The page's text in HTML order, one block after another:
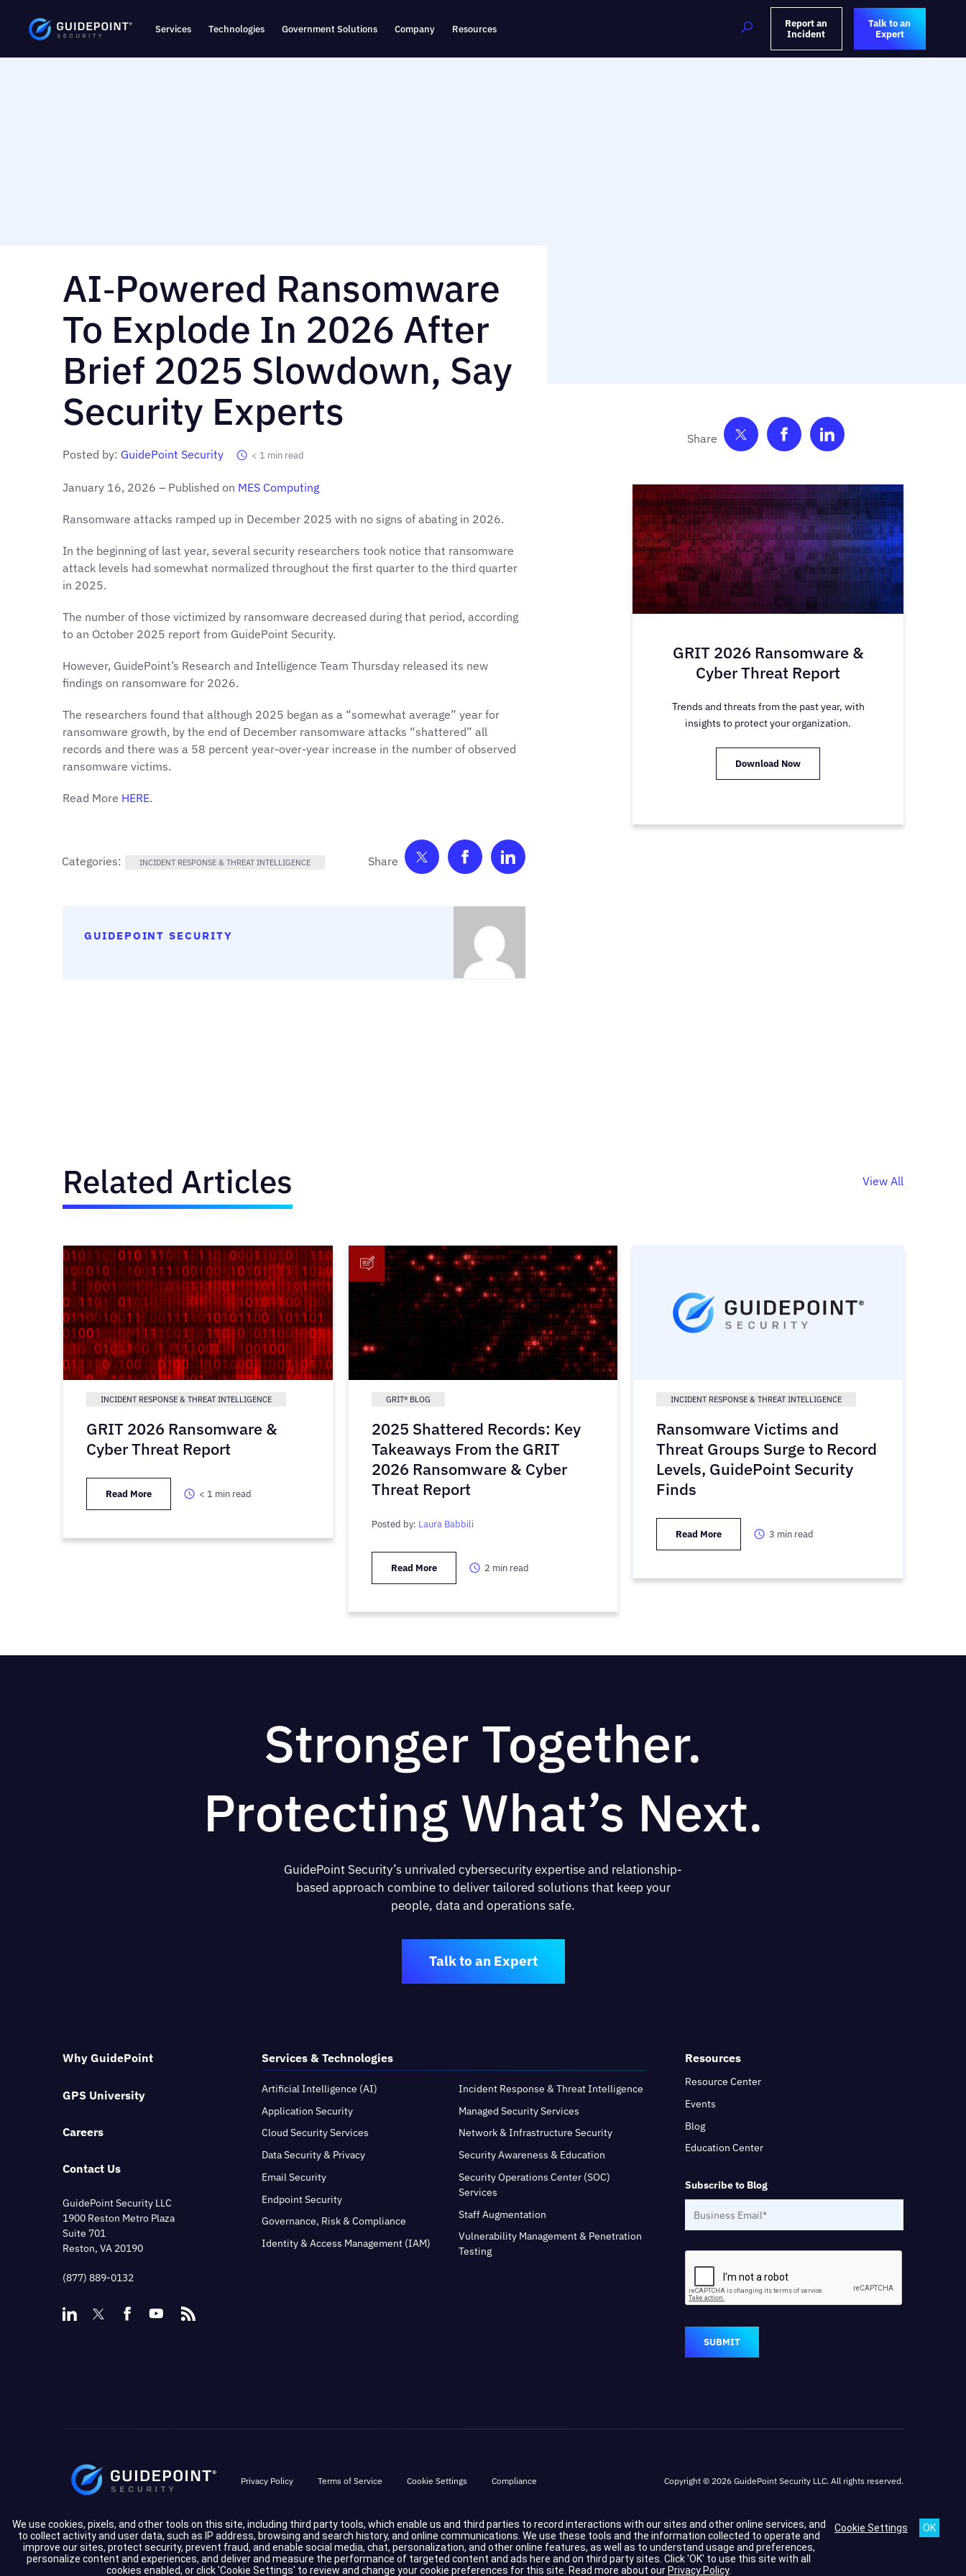
Services Technologies Government Solutions Company Resources
Report an
Incident
Talk to an
Expert
AI‑Powered Ransomware
To Explode In 2026 After
Brief 2025 Slowdown, Say
Security Experts
Posted by: GuidePoint Security < 1 min read
January 16, 2026 – Published on MES Computing
Ransomware attacks ramped up in December 2025 with no signs of abating in 2026.
In the beginning of last year, several security researchers took notice that ransomware
attack levels had somewhat normalized throughout the first quarter to the third quarter
in 2025.
The number of those victimized by ransomware decreased during that period, according
to an October 2025 report from GuidePoint Security.
However, GuidePoint’s Research and Intelligence Team Thursday released its new
findings on ransomware for 2026.
The researchers found that although 2025 began as a “somewhat average” year for
ransomware growth, by the end of December ransomware attacks “shattered” all
records and there was a 58 percent year-over-year increase in the number of observed
ransomware victims.
Read More HERE.
Categories: INCIDENT RESPONSE & THREAT INTELLIGENCE Share on TwitterShare on Facebook
Share on LinkedIn
GUIDEPOINT SECURITY
Share on TwitterShare on Facebook
Share on LinkedIn
GRIT 2026 Ransomware &
Cyber Threat Report
Trends and threats from the past year, with
insights to protect your organization.
Download Now
Related Articles View All
INCIDENT RESPONSE & THREAT INTELLIGENCE
GRIT 2026 Ransomware &
Cyber Threat Report
Read More < 1 min read
GRIT® BLOG
2025 Shattered Records: Key
Takeaways From the GRIT
2026 Ransomware & Cyber
Threat Report
Posted by: Laura Babbili
Read More 2 min read
INCIDENT RESPONSE & THREAT INTELLIGENCE
Ransomware Victims and
Threat Groups Surge to Record
Levels, GuidePoint Security
Finds
Read More 3 min read
Stronger Together.
Protecting What’s Next.
GuidePoint Security’s unrivaled cybersecurity expertise and relationship-
based approach combine to deliver tailored solutions that keep your
people, data and operations safe.
Talk to an Expert
Why GuidePoint
GPS University
Careers
Contact Us
GuidePoint Security LLC
1900 Reston Metro Plaza
Suite 701
Reston, VA 20190
(877) 889-0132
Services & Technologies
Artificial Intelligence (AI)
Application Security
Cloud Security Services
Data Security & Privacy
Email Security
Endpoint Security
Governance, Risk & Compliance
Identity & Access Management (IAM)
Incident Response & Threat Intelligence
Managed Security Services
Network & Infrastructure Security
Security Awareness & Education
Security Operations Center (SOC)
Services
Staff Augmentation
Vulnerability Management & Penetration
Testing
Resources
Resource Center
Events
Blog
Education Center
Subscribe to Blog
SUBMIT
Privacy Policy Terms of Service Cookie Settings Compliance Copyright © 2026 GuidePoint Security LLC. All rights reserved.
We use cookies, pixels, and other tools on this site, including third party tools, which enable us and third parties to record interactions with our sites and other online services, and
to collect activity and user data, such as IP address, browsing and search history, and online communications. We use these tools and the information collected to operate and
improve our sites, protect security, prevent fraud, and enable social media, chat, personalization, and other online features, as well as to understand usage and preferences,
personalize content and experiences, and deliver and measure the performance of targeted content and ads here and on third party sites. Click 'OK' to use this site with all
cookies enabled, or click 'Cookie Settings' to review and change your cookie preferences for this site. Read more about our Privacy Policy.
Cookie Settings